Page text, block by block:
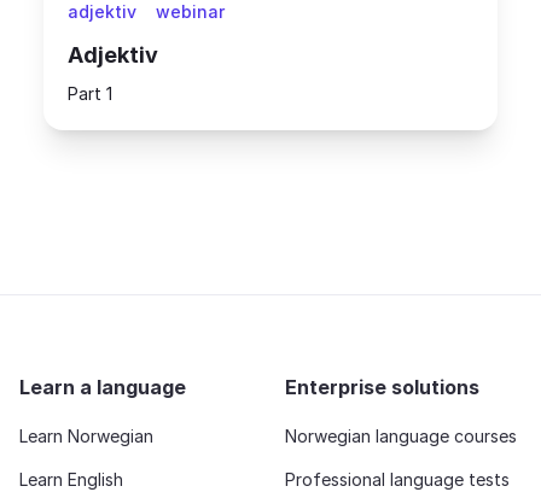
adjektiv webinar
Adjektiv
Part 1
Learn a language
Learn Norwegian
Learn English
Enterprise solutions
Norwegian language courses
Professional language tests